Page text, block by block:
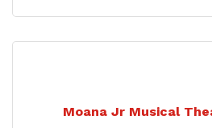
Moana Jr Musical